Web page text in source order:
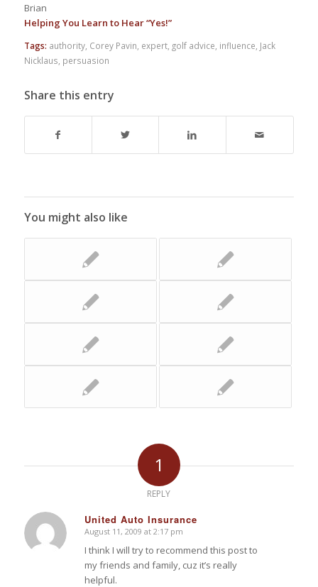
Brian
Helping You Learn to Hear “Yes!”
Tags: authority, Corey Pavin expert, golf advice influence Jack
Nicklaus persuasion
Share this entry
You might also like
1
REPLY
United Auto Insurance
says:
August 11, 2009 at 2:17 pm
I think I will try to recommend this post to
my friends and family, cuz it’s really
helpful.